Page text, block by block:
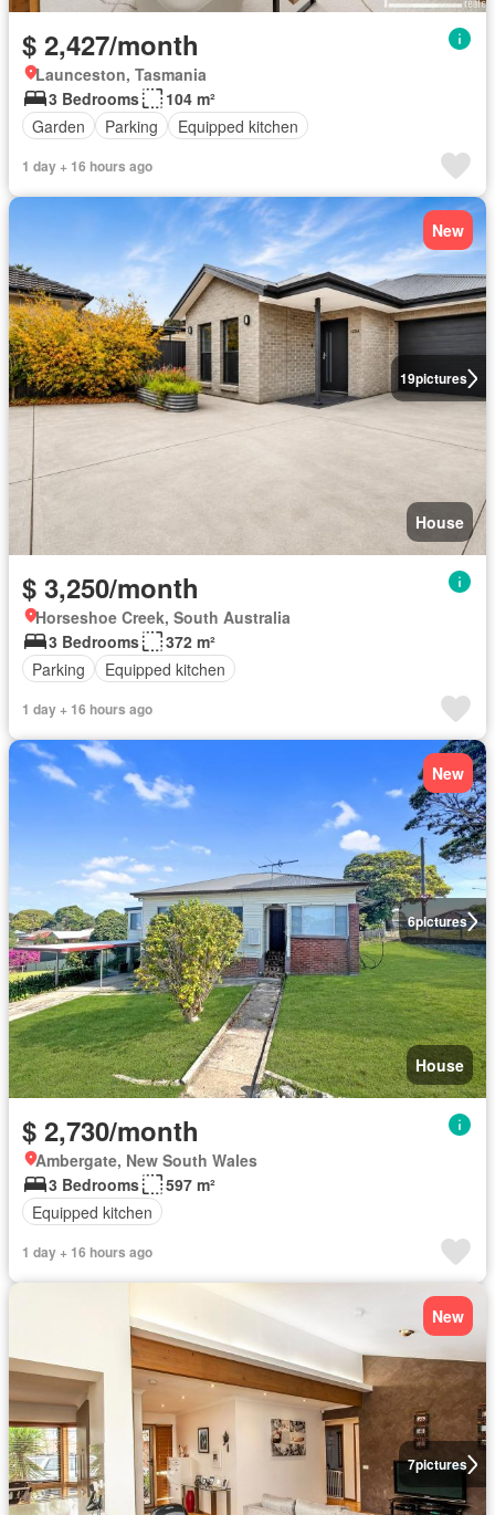
$ 2,427/month
Launceston, Tasmania
3 Bedrooms
104 m²
Garden
Parking Equipped kitchen
1 day + 16 hours ago
19pictures
New
House
$ 3,250/month
Horseshoe Creek, South Australia
3 Bedrooms
372 m²
Parking
Equipped kitchen
1 day + 16 hours ago
6pictures
New
House
$ 2,730/month
Ambergate, New South Wales
3 Bedrooms
597 m²
Equipped kitchen
1 day + 16 hours ago
7pictures
New